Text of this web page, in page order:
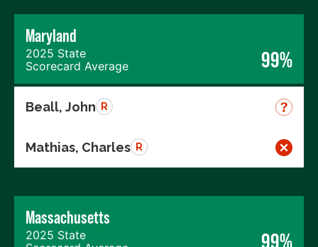
Maryland
2025 State
Scorecard Average
99%
Beall, John R
Mathias, Charles R
Massachusetts
2025 State
99%